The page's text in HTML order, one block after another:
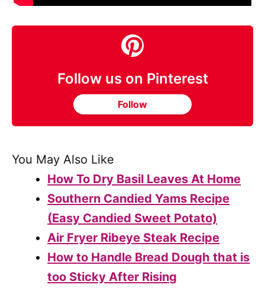
Follow us on Pinterest
Follow
You May Also Like
How To Dry Basil Leaves At Home
Southern Candied Yams Recipe
(Easy Candied Sweet Potato)
Air Fryer Ribeye Steak Recipe
How to Handle Bread Dough that is
too Sticky After Rising